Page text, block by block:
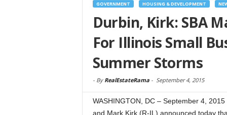
GOVERNMENT HOUSING & DEVELOPMENT
Durbin, Kirk: SBA
For Illinois Small
Summer Storms
- By RealEstateRama- September 4, 2015
WASHINGTON, DC – September 4,
and Mark Kirk (R-IL) announced today